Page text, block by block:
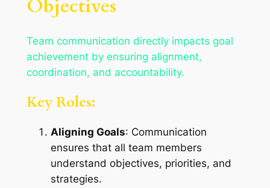
Objectives
Team communication directly impacts goal
achievement by ensuring alignment,
coordination, and accountability.
Key Roles:
Aligning Goals: Communication
ensures that all team members
understand objectives, priorities, and
strategies.